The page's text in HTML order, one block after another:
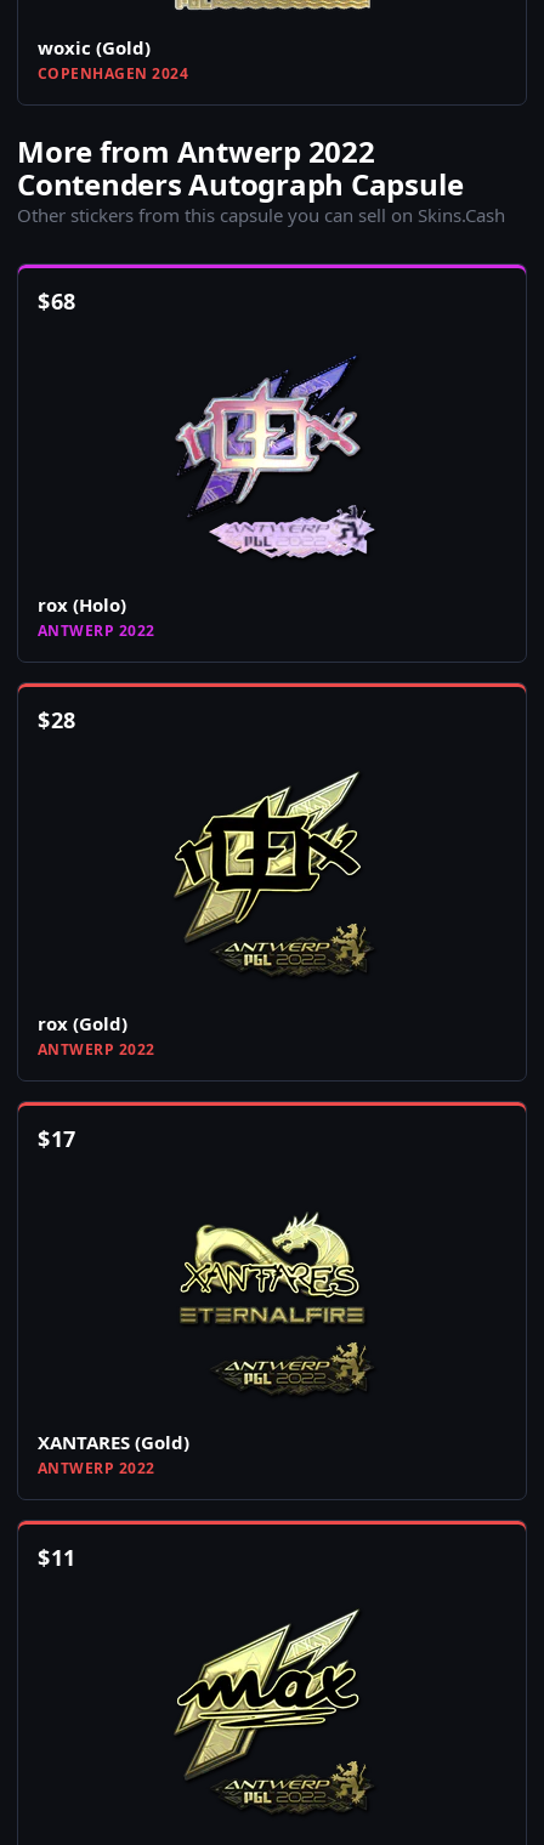
woxic (Gold)
COPENHAGEN 2024
More from Antwerp 2022
Contenders Autograph Capsule
Other stickers from this capsule you can sell on Skins.Cash
$68
rox (Holo)
ANTWERP 2022
$28
rox (Gold)
ANTWERP 2022
$17
XANTARES (Gold)
ANTWERP 2022
$11